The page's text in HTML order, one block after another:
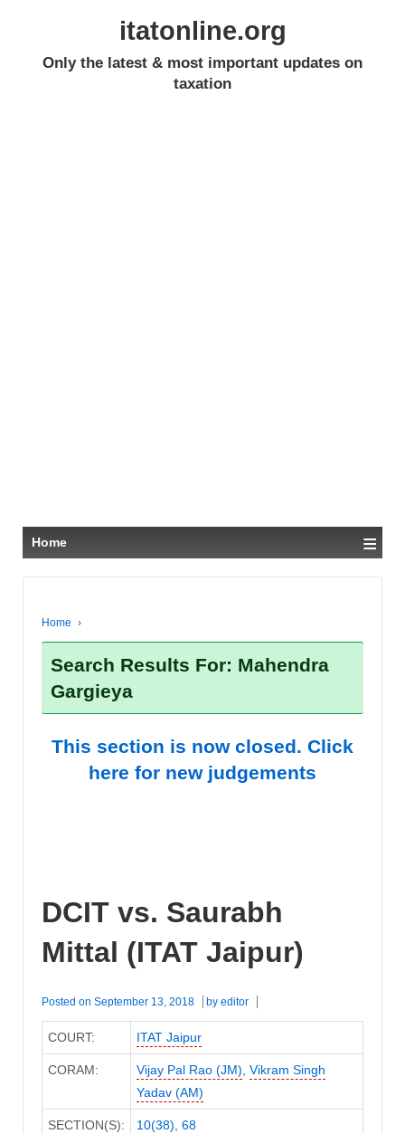
itatonline.org
Only the latest & most important updates on
taxation
Home ≡
Home ›
Search Results For: Mahendra
Gargieya
This section is now closed. Click
here for new judgements
DCIT vs. Saurabh
Mittal (ITAT Jaipur)
Posted on September 13, 2018 by editor
COURT: ITAT Jaipur
CORAM: Vijay Pal Rao (JM), Vikram Singh
Yadav (AM)
SECTION(S): 10(38), 68